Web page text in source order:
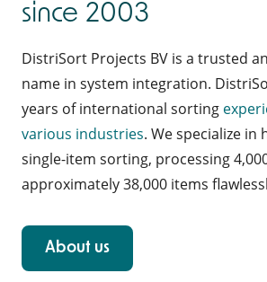
since 2003
DistriSort Projects BV is a trusted
name in system integration.
years of international sorting
various industries. We specialize
single-item sorting, processing
approximately 38,000 items
About us